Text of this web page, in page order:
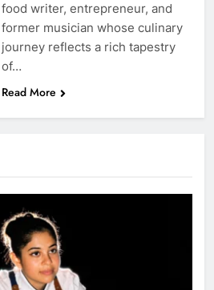
food writer, entrepreneur, and
former musician whose culinary
journey reflects a rich tapestry
of…
Read More